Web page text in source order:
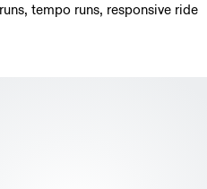
tempo runs, responsive ride